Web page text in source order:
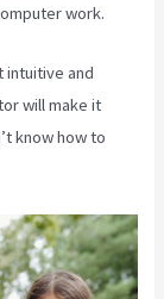
work.
intuitive and
will make it
know how to